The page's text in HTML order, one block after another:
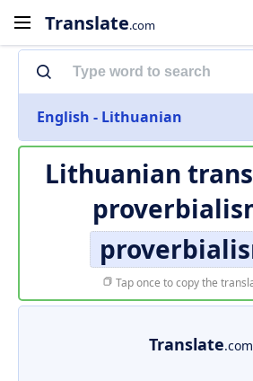
Translate.com
English - Lithuanian
Lithuanian
Tap once to copy the
Translate.com